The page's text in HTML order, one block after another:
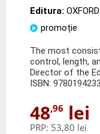
Editura:
promoție
The most
control, length,
Director of the
ISBN:
48,96 lei
PRP: 53,80 lei